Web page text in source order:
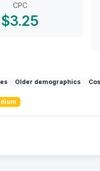
CPC
$3.25
Older demographics